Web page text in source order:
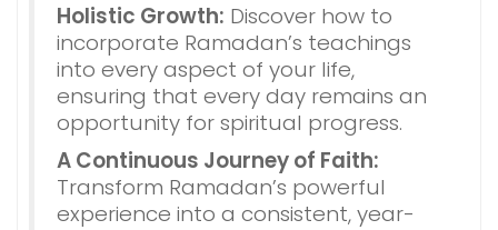
Holistic Growth: Discover how to
incorporate Ramadan’s teachings
into every aspect of your life,
ensuring that every day remains an
opportunity for spiritual progress.
A Continuous Journey of Faith:
Transform Ramadan’s powerful
experience into a consistent, year-